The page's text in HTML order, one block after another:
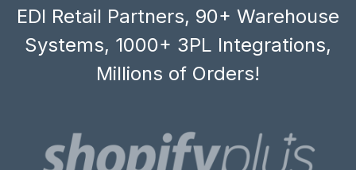
EDI Retail Partners, 90+ Warehouse
Systems, 1000+ 3PL Integrations,
Millions of Orders!